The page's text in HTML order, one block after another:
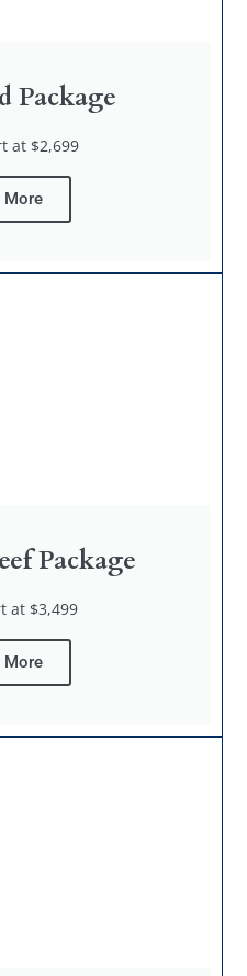
Package
at $2,699
More
Package
at $3,499
More